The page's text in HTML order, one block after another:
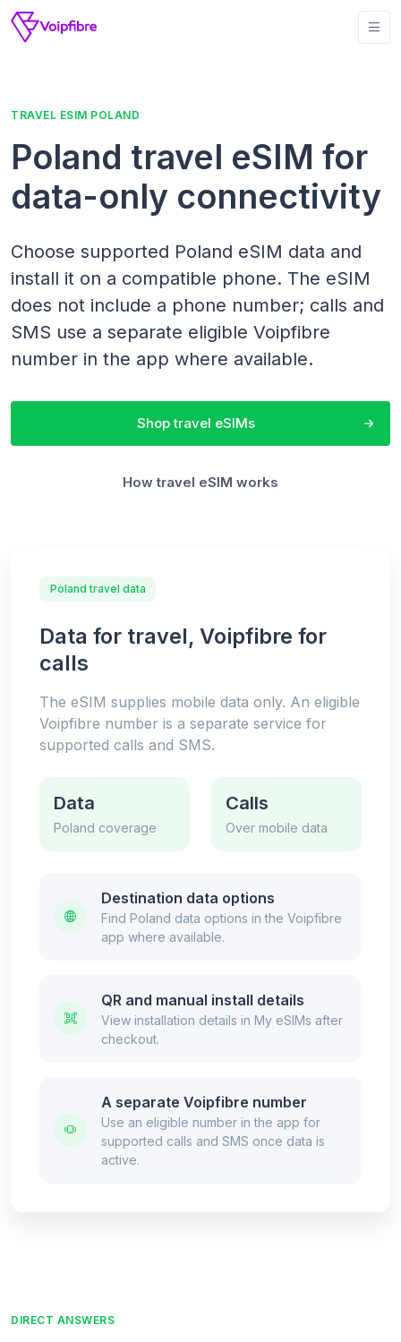
TRAVEL ESIM POLAND
Poland travel eSIM for
data-only connectivity
Choose supported Poland eSIM data and
install it on a compatible phone. The eSIM
does not include a phone number; calls and
SMS use a separate eligible Voipfibre
number in the app where available.
Shop travel eSIMs
How travel eSIM works
Poland travel data
Data for travel, Voipfibre for
calls
The eSIM supplies mobile data only. An eligible
Voipfibre number is a separate service for
supported calls and SMS.
Data
Poland coverage
Calls
Over mobile data
Destination data options
Find Poland data options in the Voipfibre
app where available.
QR and manual install details
View installation details in My eSIMs after
checkout.
A separate Voipfibre number
Use an eligible number in the app for
supported calls and SMS once data is
active.
DIRECT ANSWERS